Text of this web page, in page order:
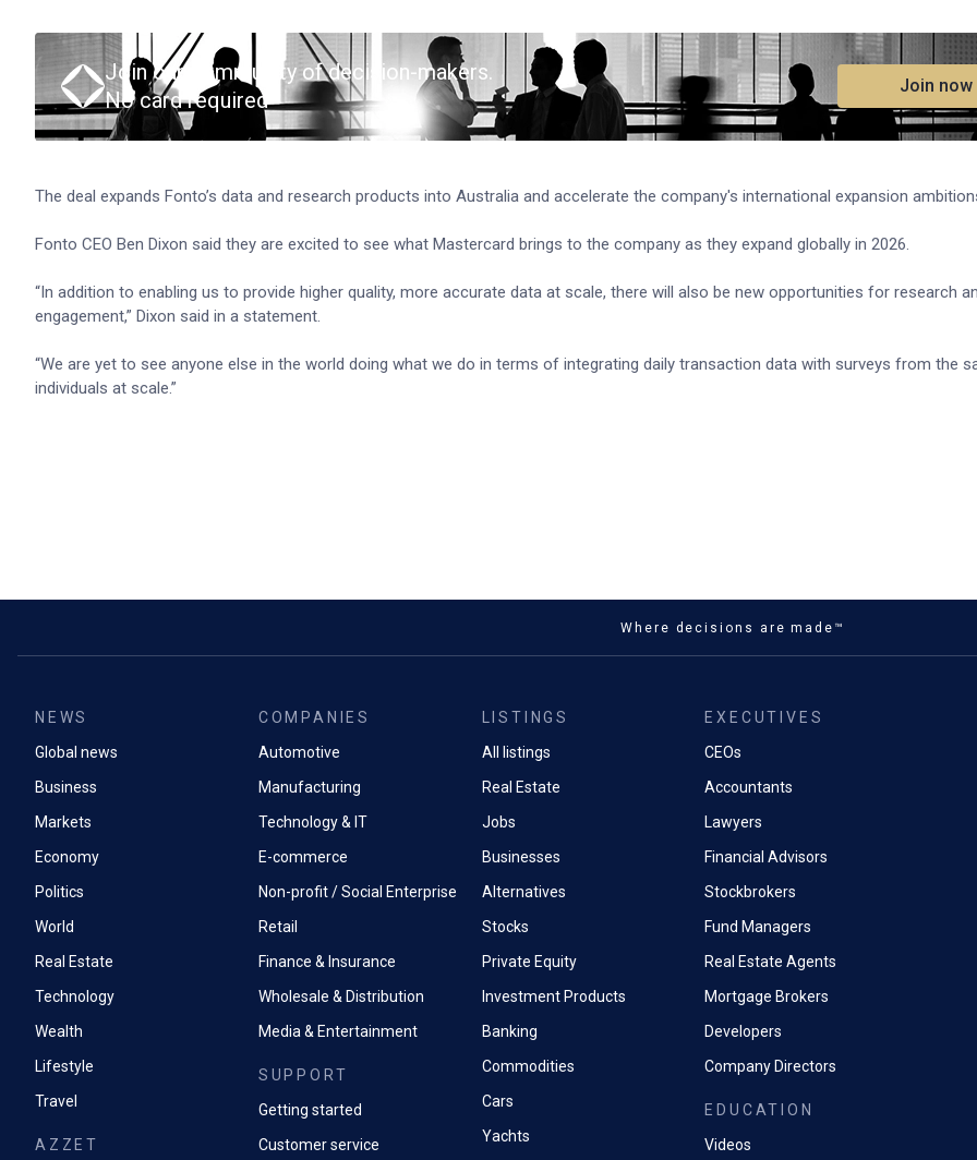
Join our community of decision-makers.
No card required
Join now
The deal expands Fonto’s data and research products into Australia and accelerate the company's international expansion
Fonto CEO Ben Dixon said they are excited to see what Mastercard brings to the company as they expand globally in 2026.
“In addition to enabling us to provide higher quality, more accurate data at scale, there will also be new opportunities for research
engagement,” Dixon said in a statement.
“We are yet to see anyone else in the world doing what we do in terms of integrating daily transaction data with surveys from the
individuals at scale.”
Where decisions are made™
NEWS
Global news
Business
Markets
Economy
Politics
World
Real Estate
Technology
Wealth
Lifestyle
Travel
AZZET
COMPANIES
Automotive
Manufacturing
Technology & IT
E-commerce
Non-profit / Social Enterprise
Retail
Finance & Insurance
Wholesale & Distribution
Media & Entertainment
SUPPORT
Getting started
Customer service
LISTINGS
All listings
Real Estate
Jobs
Businesses
Alternatives
Stocks
Private Equity
Investment Products
Banking
Commodities
Cars
Yachts
EXECUTIVES
CEOs
Accountants
Lawyers
Financial Advisors
Stockbrokers
Fund Managers
Real Estate Agents
Mortgage Brokers
Developers
Company Directors
EDUCATION
Videos